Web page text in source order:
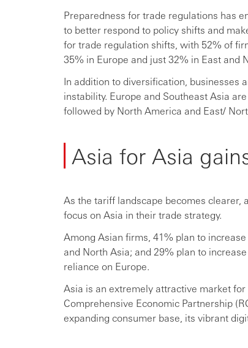
Preparedness for trade regulations has
to better respond to policy shifts and
for trade regulation shifts, with 52% of
35% in Europe and just 32% in East and
In addition to diversification, businesses
instability. Europe and Southeast Asia
followed by North America and East/
Asia for Asia
As the tariff landscape becomes
focus on Asia in their trade strategy.
Among Asian firms, 41% plan to
and North Asia; and 29% plan to
reliance on Europe.
Asia is an extremely attractive market
Comprehensive Economic Partnership
expanding consumer base, its vibrant